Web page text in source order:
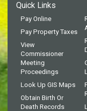
Quick Links
Pay Online
Pay Property Taxes
View
Commissioner
Meeting
Proceedings
Look Up GIS Maps
Obtain Birth Or
Death Records